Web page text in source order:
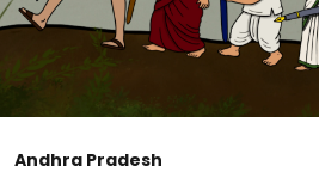
Andhra Pradesh